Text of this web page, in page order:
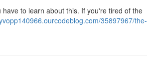
to learn about this. If you're tired of the
35897967/the-